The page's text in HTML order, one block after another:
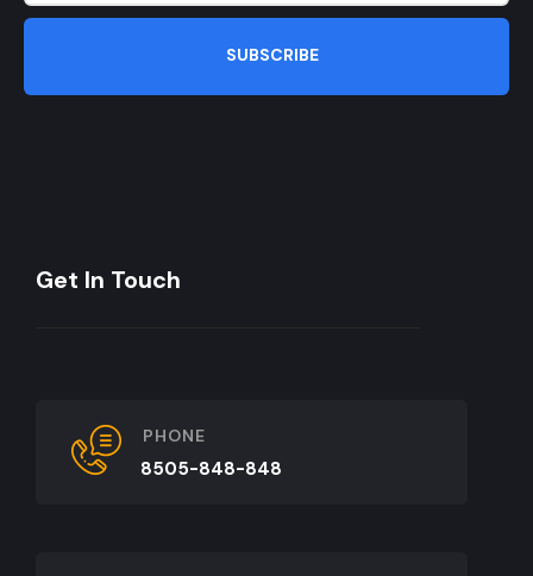
SUBSCRIBE
Get In Touch
PHONE
8505-848-848